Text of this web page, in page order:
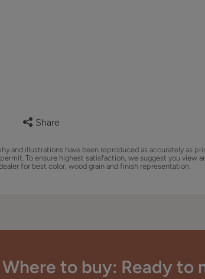
Share
and illustrations have been reproduced as accurately as
To ensure highest satisfaction, we suggest you view
for best color, wood grain and finish representation.
Where to buy: Ready to